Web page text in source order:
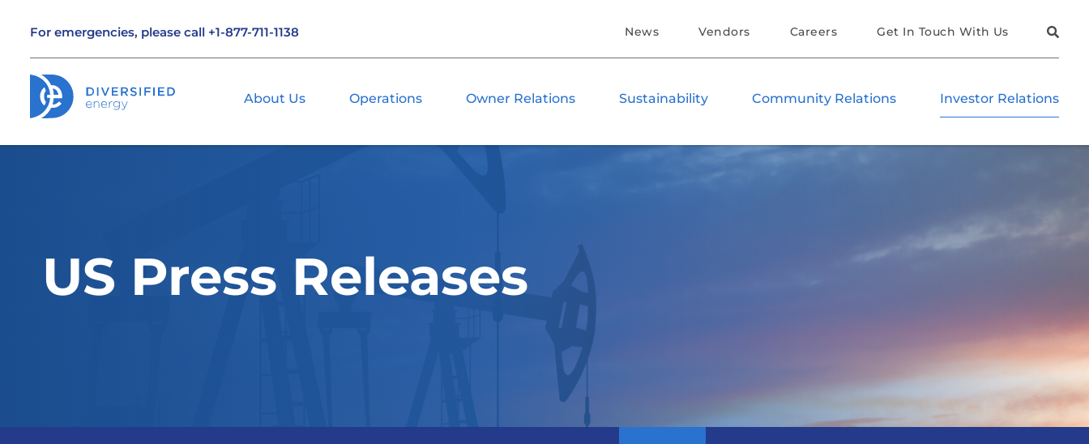
For emergencies, please call +1-877-711-1138 News Vendors Careers Get In Touch With Us
About Us Operations Owner Relations Sustainability Community Relations Investor Relations
US Press Releases